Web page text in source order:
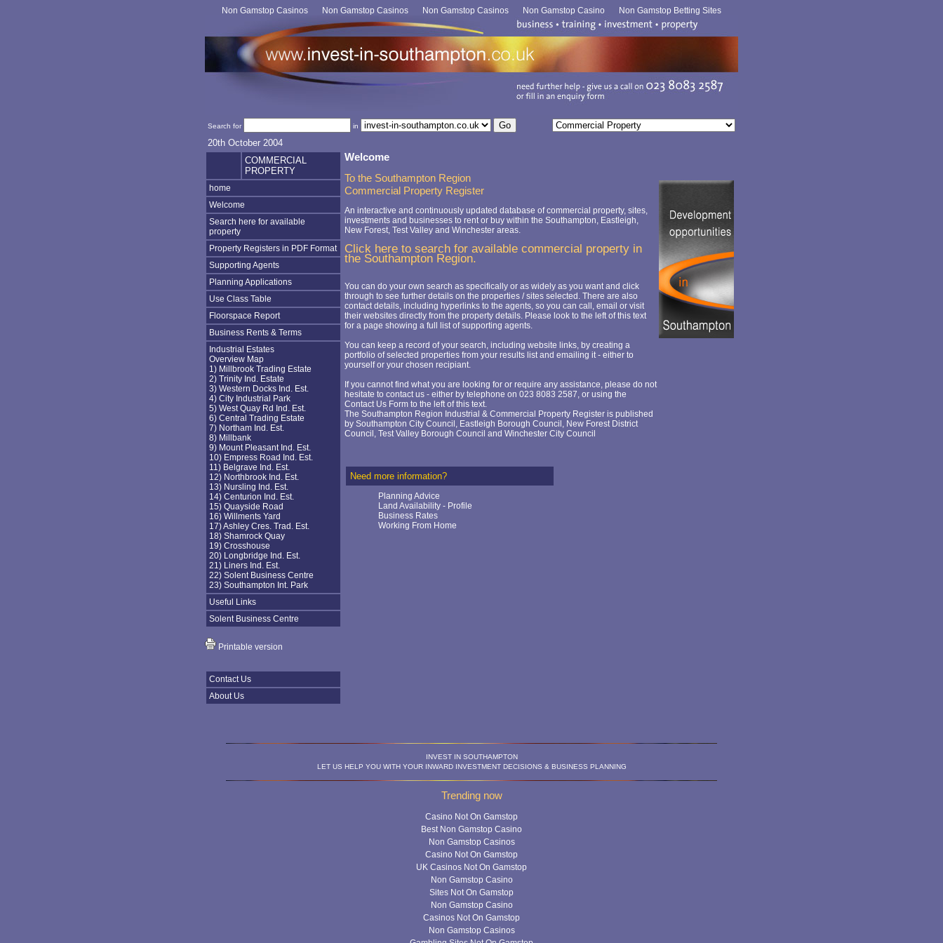
Non Gamstop Casinos Non Gamstop Casinos Non Gamstop Casinos Non Gamstop Casino Non Gamstop Betting Sites
Search for in
20th October 2004
COMMERCIAL
PROPERTY
home
Welcome
Search here for available
property
Property Registers in PDF Format
Supporting Agents
Planning Applications
Use Class Table
Floorspace Report
Business Rents & Terms
Industrial Estates
Overview Map
1) Millbrook Trading Estate
2) Trinity Ind. Estate
3) Western Docks Ind. Est.
4) City Industrial Park
5) West Quay Rd Ind. Est.
6) Central Trading Estate
7) Northam Ind. Est.
8) Millbank
9) Mount Pleasant Ind. Est.
10) Empress Road Ind. Est.
11) Belgrave Ind. Est.
12) Northbrook Ind. Est.
13) Nursling Ind. Est.
14) Centurion Ind. Est.
15) Quayside Road
16) Willments Yard
17) Ashley Cres. Trad. Est.
18) Shamrock Quay
19) Crosshouse
20) Longbridge Ind. Est.
21) Liners Ind. Est.
22) Solent Business Centre
23) Southampton Int. Park
Useful Links
Solent Business Centre
Printable version
Contact Us
About Us
Welcome
To the Southampton Region
Commercial Property Register
An interactive and continuously updated database of commercial property, sites,
investments and businesses to rent or buy within the Southampton, Eastleigh,
New Forest, Test Valley and Winchester areas.
Click here to search for available commercial property in
the Southampton Region.
You can do your own search as specifically or as widely as you want and click
through to see further details on the properties / sites selected. There are also
contact details, including hyperlinks to the agents, so you can call, email or visit
their websites directly from the property details. Please look to the left of this text
for a page showing a full list of supporting agents.
You can keep a record of your search, including website links, by creating a
portfolio of selected properties from your results list and emailing it - either to
yourself or your chosen recipiant.
If you cannot find what you are looking for or require any assistance, please do not
hesitate to contact us - either by telephone on 023 8083 2587, or using the
Contact Us Form to the left of this text.
The Southampton Region Industrial & Commercial Property Register is published
by Southampton City Council , Eastleigh Borough Council , New Forest District
Council , Test Valley Borough Council and Winchester City Council
Need more information?
Planning Advice
Land Availability - Profile
Business Rates
Working From Home
INVEST IN SOUTHAMPTON
LET US HELP YOU WITH YOUR INWARD INVESTMENT DECISIONS & BUSINESS PLANNING
Trending now
Casino Not On Gamstop
Best Non Gamstop Casino
Non Gamstop Casinos
Casino Not On Gamstop
UK Casinos Not On Gamstop
Non Gamstop Casino
Sites Not On Gamstop
Non Gamstop Casino
Casinos Not On Gamstop
Non Gamstop Casinos